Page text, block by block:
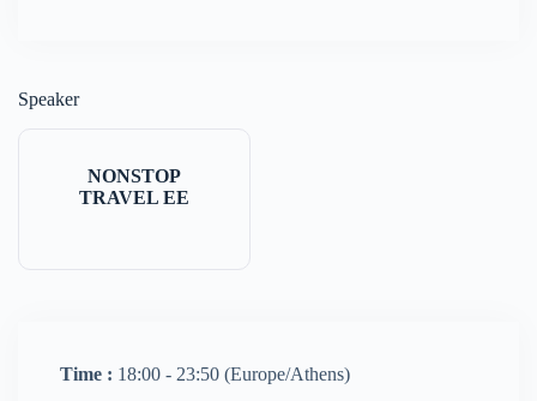
Speaker
NONSTOP
TRAVEL EE
Time : 18:00 - 23:50 (Europe/Athens)